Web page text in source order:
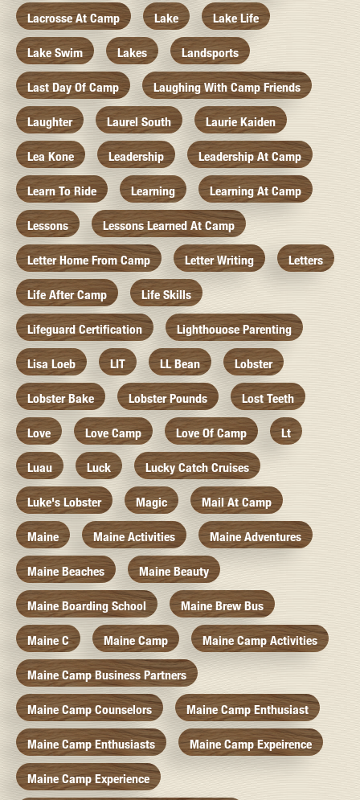
Lacrosse At Camp Lake Lake Life
Lake Swim Lakes Landsports
Last Day Of Camp Laughing With Camp Friends
Laughter Laurel South Laurie Kaiden
Lea Kone Leadership Leadership At Camp
Learn To Ride Learning Learning At Camp
Lessons Lessons Learned At Camp
Letter Home From Camp Letter Writing Letters
Life After Camp Life Skills
Lifeguard Certification Lighthouose Parenting
Lisa Loeb LIT LL Bean Lobster
Lobster Bake Lobster Pounds Lost Teeth
Love Love Camp Love Of Camp Lt
Luau Luck Lucky Catch Cruises
Luke's Lobster Magic Mail At Camp
Maine Maine Activities Maine Adventures
Maine Beaches Maine Beauty
Maine Boarding School Maine Brew Bus
Maine C Maine Camp Maine Camp Activities
Maine Camp Business Partners
Maine Camp Counselors Maine Camp Enthusiast
Maine Camp Enthusiasts Maine Camp Expeirence
Maine Camp Experience